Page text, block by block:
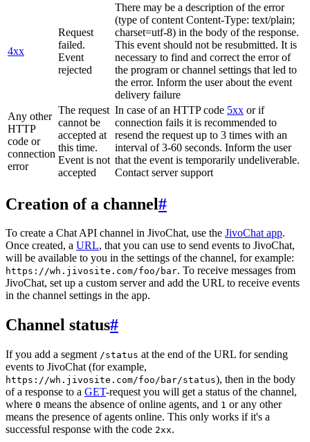
4xx
Request
failed.
Event
rejected
There may be a description of the error
(type of content Content-Type: text/plain;
charset=utf-8) in the body of the response.
This event should not be resubmitted. It is
necessary to find and correct the error of
the program or channel settings that led to
the error. Inform the user about the event
delivery failure
Any other
HTTP
code or
connection
error
The request
cannot be
accepted at
this time.
Event is not
accepted
In case of an HTTP code 5xx or if
connection fails it is recommended to
resend the request up to 3 times with an
interval of 3-60 seconds. Inform the user
that the event is temporarily undeliverable.
Contact server support
Creation of a channel#
To create a Chat API channel in JivoChat, use the JivoChat app.
Once created, a URL, that you can use to send events to JivoChat,
will be available to you in the settings of the channel, for example:
https://wh.jivosite.com/foo/bar. To receive messages from
JivoChat, set up a custom server and add the URL to receive events
in the channel settings in the app.
Channel status#
If you add a segment /status at the end of the URL for sending
events to JivoChat (for example,
https://wh.jivosite.com/foo/bar/status), then in the body
of a response to a GET-request you will get a status of the channel,
where 0 means the absence of online agents, and 1 or any other
means the presence of agents online. This only works if it's a
successful response with the code 2xx.